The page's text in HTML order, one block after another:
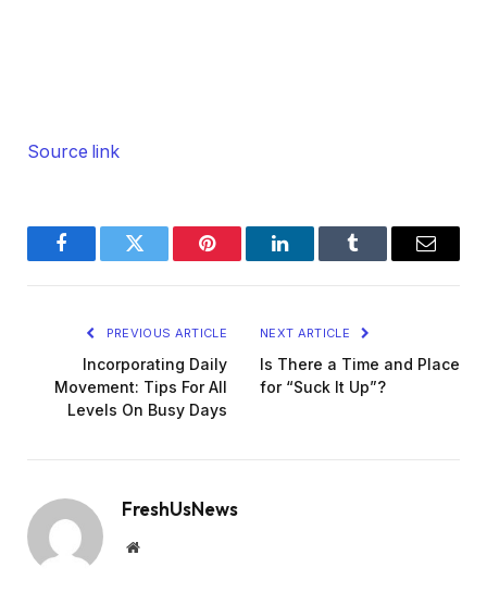
Source link
FacebookTwitter Pinterest LinkedInTumblr Email
PREVIOUS ARTICLE
Incorporating Daily
Movement: Tips For All
Levels On Busy Days
NEXT ARTICLE
Is There a Time and Place
for “Suck It Up”?
FreshUsNews
Website